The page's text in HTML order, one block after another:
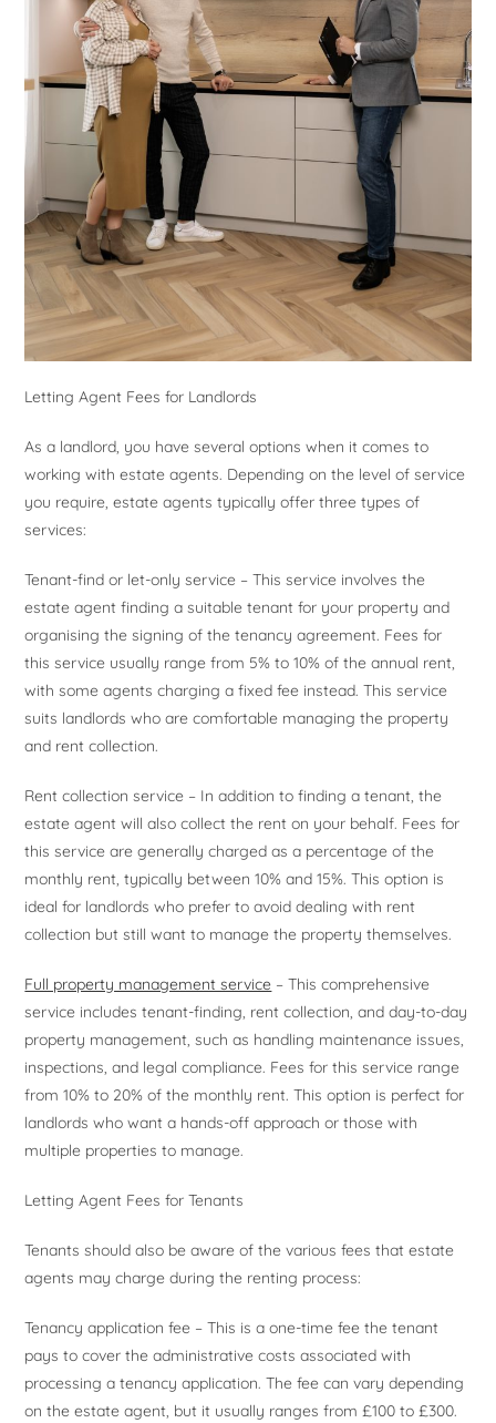
Letting Agent Fees for Landlords
As a landlord, you have several options when it comes to
working with estate agents. Depending on the level of service
you require, estate agents typically offer three types of
services:
Tenant-find or let-only service – This service involves the
estate agent finding a suitable tenant for your property and
organising the signing of the tenancy agreement. Fees for
this service usually range from 5% to 10% of the annual rent,
with some agents charging a fixed fee instead. This service
suits landlords who are comfortable managing the property
and rent collection.
Rent collection service – In addition to finding a tenant, the
estate agent will also collect the rent on your behalf. Fees for
this service are generally charged as a percentage of the
monthly rent, typically between 10% and 15%. This option is
ideal for landlords who prefer to avoid dealing with rent
collection but still want to manage the property themselves.
Full property management service – This comprehensive
service includes tenant-finding, rent collection, and day-to-day
property management, such as handling maintenance issues,
inspections, and legal compliance. Fees for this service range
from 10% to 20% of the monthly rent. This option is perfect for
landlords who want a hands-off approach or those with
multiple properties to manage.
Letting Agent Fees for Tenants
Tenants should also be aware of the various fees that estate
agents may charge during the renting process:
Tenancy application fee – This is a one-time fee the tenant
pays to cover the administrative costs associated with
processing a tenancy application. The fee can vary depending
on the estate agent, but it usually ranges from £100 to £300.